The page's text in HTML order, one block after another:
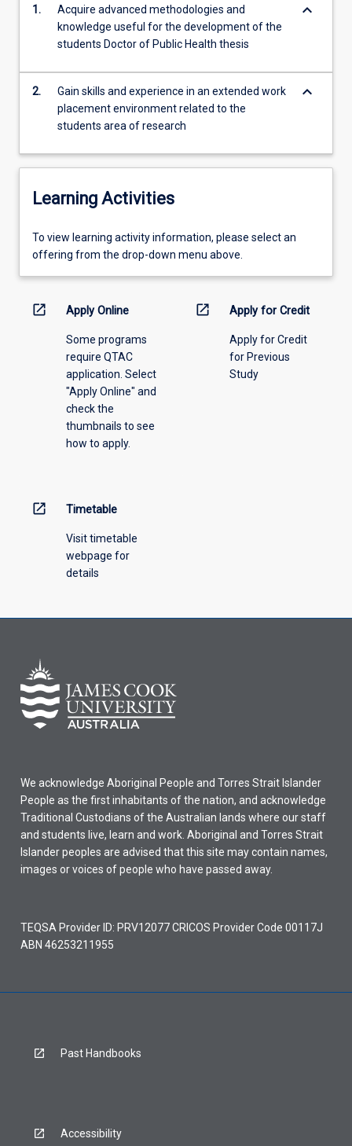
in
area(s)
public
health…
content
click
the
Read
button
below.
1.
Acquire advanced methodologies and
knowledge useful for the development of the
students Doctor of Public Health thesis
keyboard_arrow_down
2.
Gain skills and experience in an extended work
placement environment related to the
students area of research
keyboard_arrow_down
Learning Activities
To
view
information,
offering
To view learning activity information, please select an
offering from the drop-down menu above.
open_in_new Apply Online
Some programs
require QTAC
application. Select
"Apply Online" and
check the
thumbnails to see
how to apply.
open_in_new Apply for Credit
Apply for Credit
for Previous
Study
open_in_new Timetable
Visit timetable
webpage for
details
We acknowledge Aboriginal People and Torres Strait Islander
People as the first inhabitants of the nation, and acknowledge
Traditional Custodians of the Australian lands where our staff
and students live, learn and work. Aboriginal and Torres Strait
Islander peoples are advised that this site may contain names,
images or voices of people who have passed away.
TEQSA Provider ID: PRV12077 CRICOS Provider Code 00117J
ABN 46253211955
Past Handbooks
Accessibility